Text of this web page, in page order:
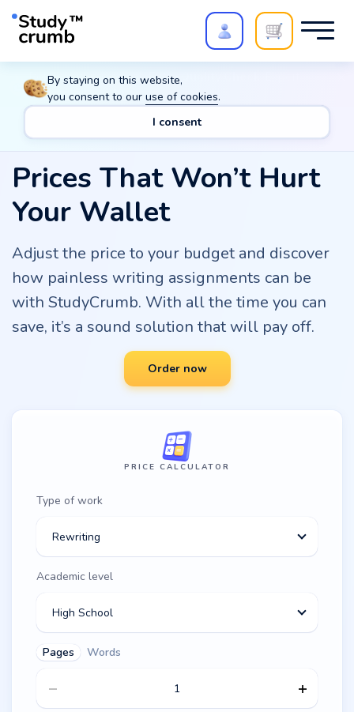
Polish your paper withExtra Quality Check
review,20%→ 10%
Prices That Won’t Hurt
Your Wallet
Adjust the price to your budget and discover
how painless writing assignments can be
with StudyCrumb. With all the time you can
save, it’s a sound solution that will pay off.
Order now
PRICE CALCULATOR
Type of work
Rewriting
Academic level
High School
Pages Words
By staying on this website,
you consent to our use of cookies.
I consent